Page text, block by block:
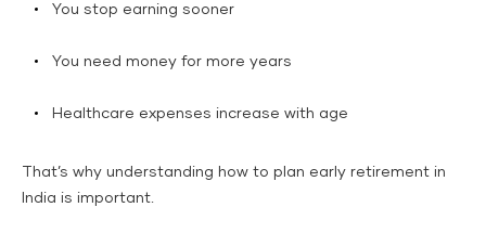
You stop earning sooner
You need money for more years
Healthcare expenses increase with age
That’s why understanding how to plan early retirement in
India is important.